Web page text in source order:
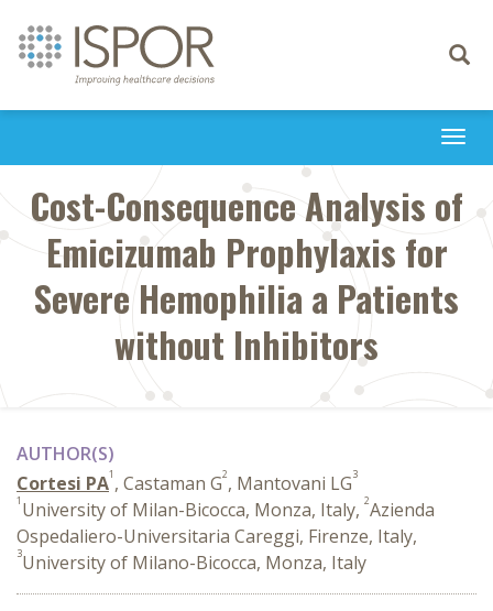
Toggle
Cost-Consequence Analysis of
Emicizumab Prophylaxis for
Severe Hemophilia a Patients
without Inhibitors
AUTHOR(S)
Cortesi PA1 , Castaman G2, Mantovani LG3
1 University of Milan-Bicocca, Monza, Italy, 2Azienda
Ospedaliero-Universitaria Careggi, Firenze, Italy,
3University of Milano-Bicocca, Monza, Italy